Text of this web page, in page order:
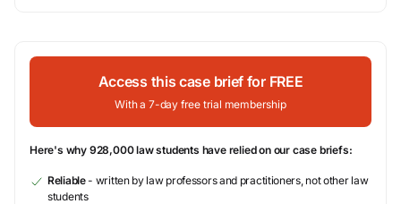
Access this case brief for FREE
With a 7-day free trial membership
Here's why 928,000 law students have relied on our case briefs:
Reliable- written by law professors and practitioners, not other law
students